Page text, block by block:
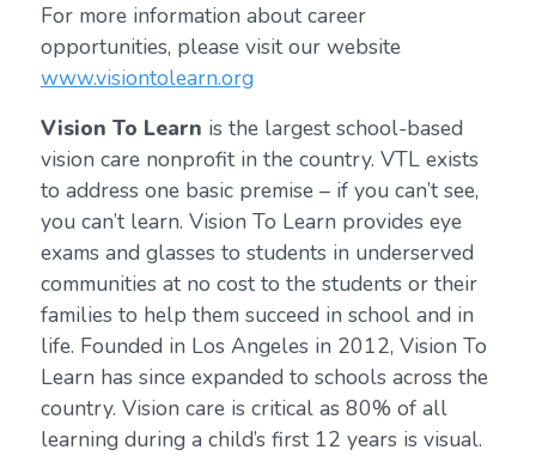
For more information about career
opportunities, please visit our website
www.visiontolearn.org
Vision To Learn is the largest school-based
vision care nonprofit in the country. VTL exists
to address one basic premise – if you can’t see,
you can’t learn. Vision To Learn provides eye
exams and glasses to students in underserved
communities at no cost to the students or their
families to help them succeed in school and in
life. Founded in Los Angeles in 2012, Vision To
Learn has since expanded to schools across the
country. Vision care is critical as 80% of all
learning during a child’s first 12 years is visual.